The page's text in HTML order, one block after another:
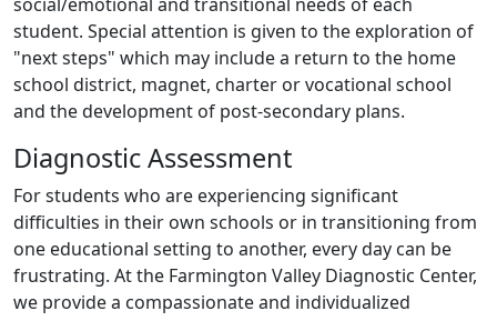
student. Special attention is given to the exploration of
"next steps" which may include a return to the home
school district, magnet, charter or vocational school
and the development of post-secondary plans.
Diagnostic Assessment
For students who are experiencing significant
difficulties in their own schools or in transitioning from
one educational setting to another, every day can be
frustrating. At the Farmington Valley Diagnostic Center,
we provide a compassionate and individualized